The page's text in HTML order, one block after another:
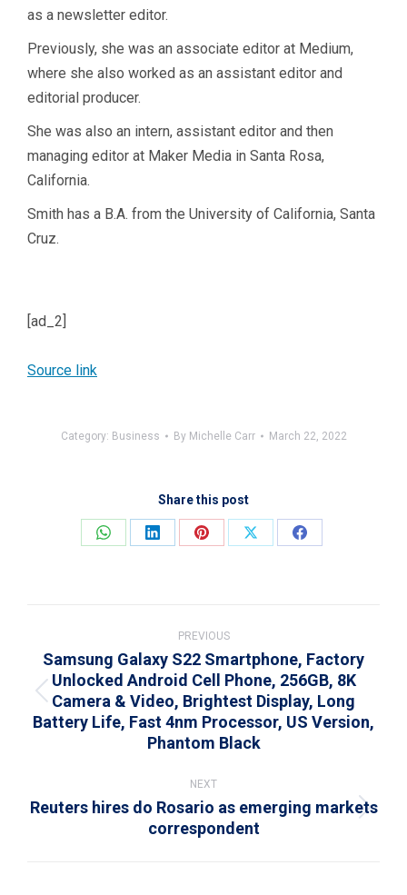
as a newsletter editor.
Previously, she was an associate editor at Medium,
where she also worked as an assistant editor and
editorial producer.
She was also an intern, assistant editor and then
managing editor at Maker Media in Santa Rosa,
California.
Smith has a B.A. from the University of California, Santa
Cruz.
[ad_2]
Source link
Category: Business By Michelle Carr March 22, 2022
Share this post
Share
Share
Share
Share
Share
PREVIOUS
Previous
post:
Samsung Galaxy S22 Smartphone, Factory
Unlocked Android Cell Phone, 256GB, 8K
Camera & Video, Brightest Display, Long
Battery Life, Fast 4nm Processor, US Version,
Phantom Black
NEXT
Next
Reuters hires do Rosario as emerging markets
correspondent